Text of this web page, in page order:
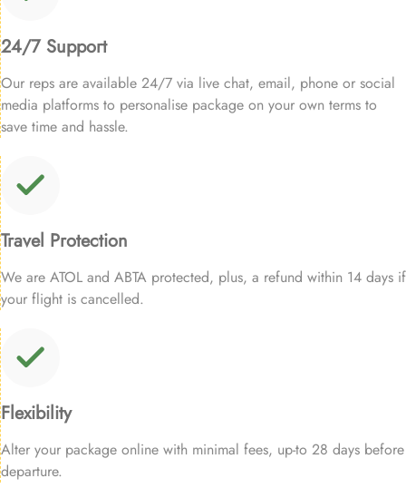
24/7 Support
Our reps are available 24/7 via live chat, email, phone or social
media platforms to personalise package on your own terms to
save time and hassle.
Travel Protection
We are ATOL and ABTA protected, plus, a refund within 14 days if
your flight is cancelled.
Flexibility
Alter your package online with minimal fees, up-to 28 days before
departure.